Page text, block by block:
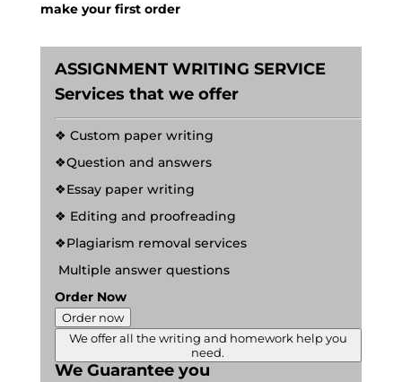
make your first order
ASSIGNMENT WRITING SERVICE
Services that we offer
❖ Custom paper writing
❖Question and answers
❖Essay paper writing
❖ Editing and proofreading
❖Plagiarism removal services
Multiple answer questions
Order Now
Order now
We offer all the writing and homework help you
need.
We Guarantee you